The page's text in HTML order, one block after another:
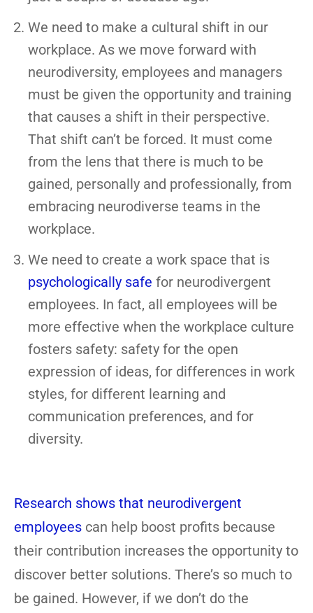
We need to make a cultural shift in our
workplace. As we move forward with
neurodiversity, employees and managers
must be given the opportunity and training
that causes a shift in their perspective.
That shift can’t be forced. It must come
from the lens that there is much to be
gained, personally and professionally, from
embracing neurodiverse teams in the
workplace.
We need to create a work space that is
psychologically safe for neurodivergent
employees. In fact, all employees will be
more effective when the workplace culture
fosters safety: safety for the open
expression of ideas, for differences in work
styles, for different learning and
communication preferences, and for
diversity.
Research shows that neurodivergent
employees can help boost profits because
their contribution increases the opportunity to
discover better solutions. There’s so much to
be gained. However, if we don’t do the